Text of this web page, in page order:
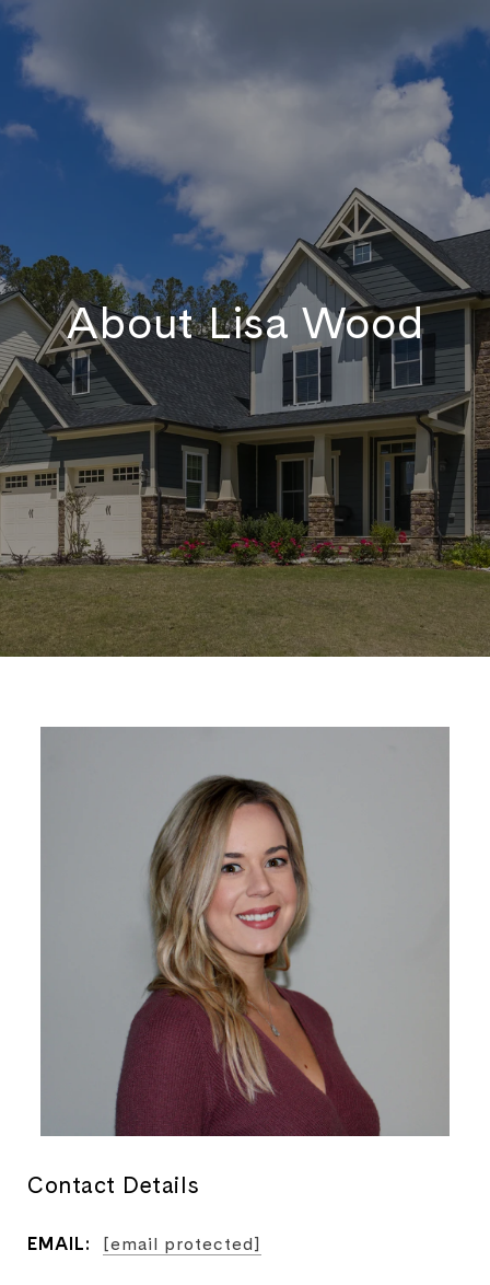
About Lisa Wood
Contact Details
EMAIL: [email protected]